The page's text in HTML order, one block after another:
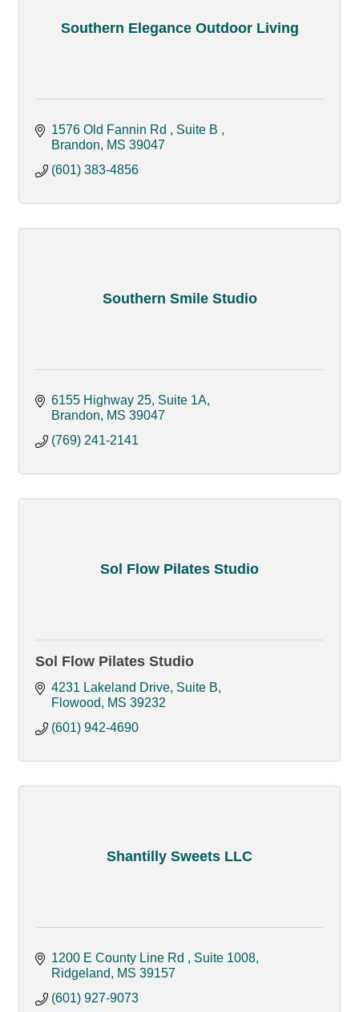
Southern Elegance Outdoor Living
1576 Old Fannin Rd
Suite B
Brandon
MS 39047
(601) 383-4856
Southern Smile Studio
6155 Highway 25, Suite 1A
Brandon
MS 39047
(769) 241-2141
Sol Flow Pilates Studio
Sol Flow Pilates Studio
4231 Lakeland Drive, Suite B
Flowood
MS 39232
(601) 942-4690
Shantilly Sweets LLC
1200 E County Line Rd
Suite 1008
Ridgeland
MS 39157
(601) 927-9073